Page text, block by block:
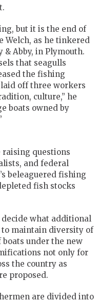
but it is the end of
Welch, as he tinkered
& Abby, in Plymouth.
that seagulls
the fishing
off three workers
culture,’’ he
boats owned by
raising questions
and federal
beleaguered fishing
fish stocks
what additional
to maintain diversity of
under the new
not only for
the country as
proposed.
are divided into